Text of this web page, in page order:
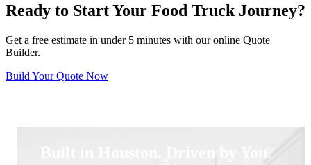
Ready to Start Your Food Truck Journey?
Get a free estimate in under 5 minutes with our online Quote
Builder.
Build Your Quote Now
Built in Houston. Driven by You.